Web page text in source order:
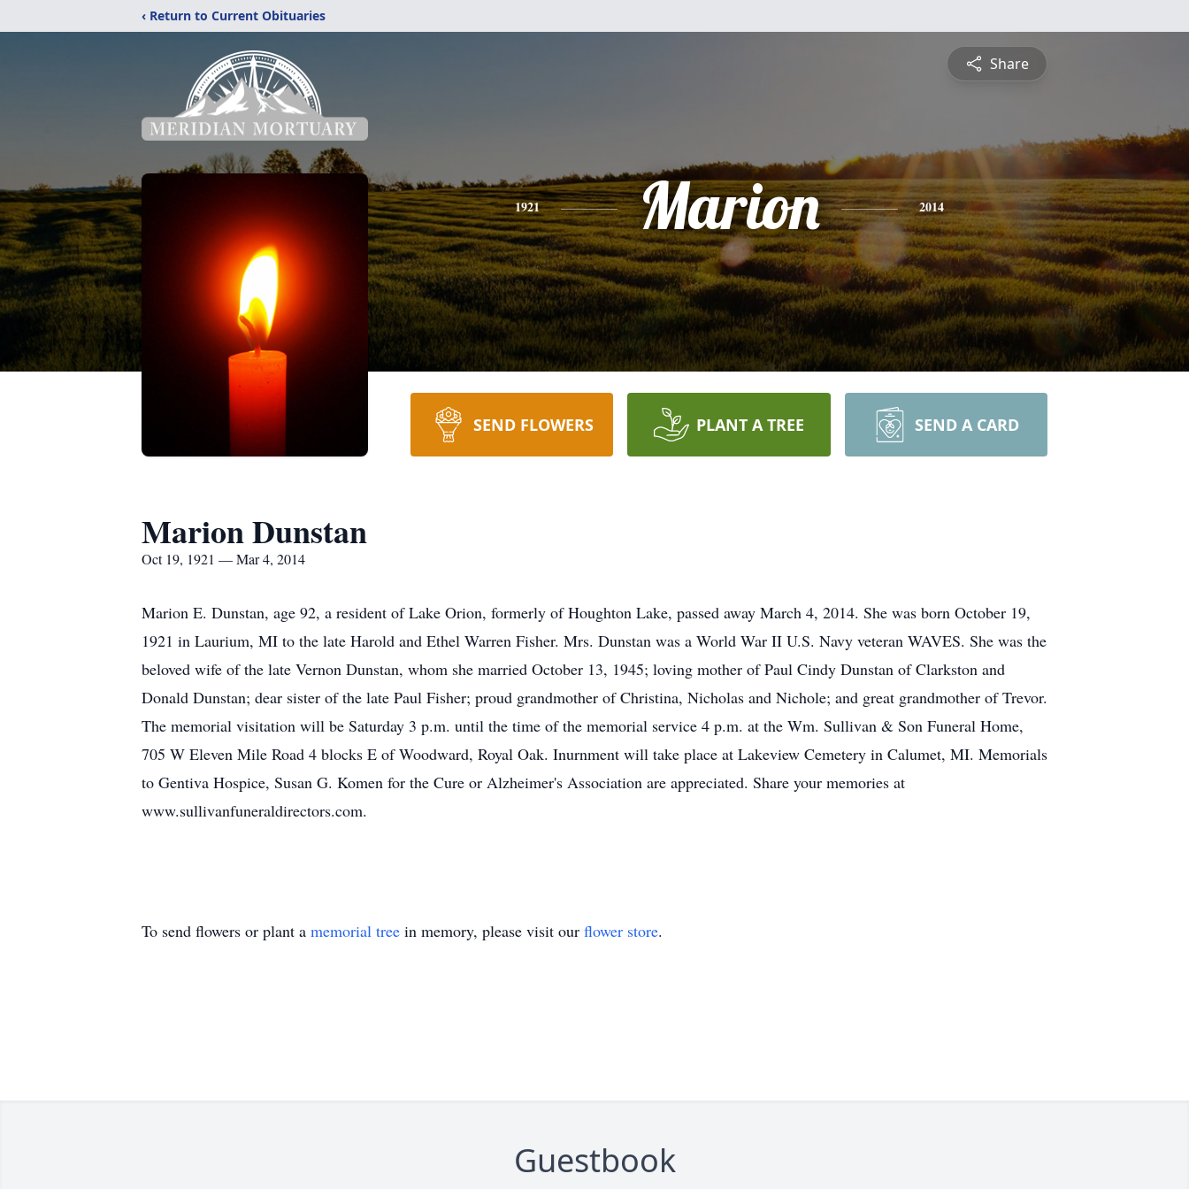
‹ Return to Current Obituaries
Share
1921 Marion 2014
SEND FLOWERS PLANT A TREE SEND A CARD
Marion Dunstan
Oct 19, 1921 — Mar 4, 2014
Marion E. Dunstan, age 92, a resident of Lake Orion, formerly of Houghton Lake, passed away March 4, 2014. She was born October 19,
1921 in Laurium, MI to the late Harold and Ethel Warren Fisher. Mrs. Dunstan was a World War II U.S. Navy veteran WAVES. She was the
beloved wife of the late Vernon Dunstan, whom she married October 13, 1945; loving mother of Paul Cindy Dunstan of Clarkston and
Donald Dunstan; dear sister of the late Paul Fisher; proud grandmother of Christina, Nicholas and Nichole; and great grandmother of Trevor.
The memorial visitation will be Saturday 3 p.m. until the time of the memorial service 4 p.m. at the Wm. Sullivan & Son Funeral Home,
705 W Eleven Mile Road 4 blocks E of Woodward, Royal Oak. Inurnment will take place at Lakeview Cemetery in Calumet, MI. Memorials
to Gentiva Hospice, Susan G. Komen for the Cure or Alzheimer's Association are appreciated. Share your memories at
www.sullivanfuneraldirectors.com.
To send flowers or plant a memorial tree in memory, please visit our flower store.
Guestbook